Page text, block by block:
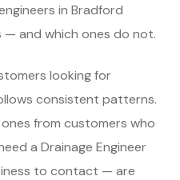
in Bradford
and which ones do not.
looking for
consistent patterns.
from customers who
a Drainage Engineer
to contact — are